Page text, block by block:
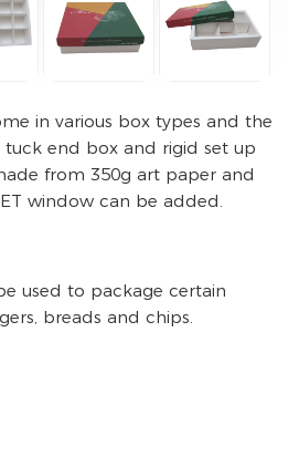
in various box types and the
end box and rigid set up
from 350g art paper and
window can be added.
used to package certain
breads and chips.